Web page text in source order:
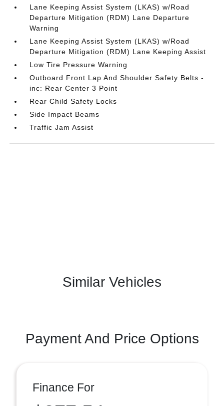
Lane Keeping Assist System (LKAS) w/Road
Departure Mitigation (RDM) Lane Departure
Warning
Lane Keeping Assist System (LKAS) w/Road
Departure Mitigation (RDM) Lane Keeping Assist
Low Tire Pressure Warning
Outboard Front Lap And Shoulder Safety Belts -
inc: Rear Center 3 Point
Rear Child Safety Locks
Side Impact Beams
Traffic Jam Assist
Similar Vehicles
Payment And Price Options
Finance For